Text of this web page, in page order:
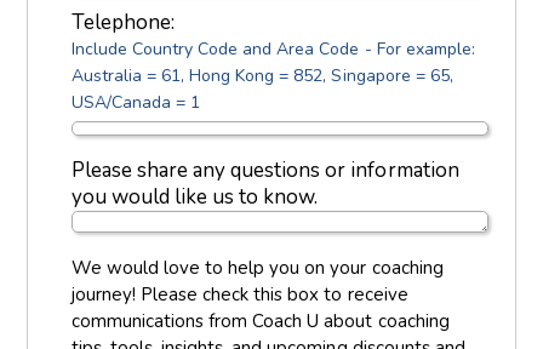
Telephone:
Include Country Code and Area Code - For example:
Australia = 61, Hong Kong = 852, Singapore = 65,
USA/Canada = 1
Please share any questions or information
you would like us to know.
We would love to help you on your coaching
journey! Please check this box to receive
communications from Coach U about coaching